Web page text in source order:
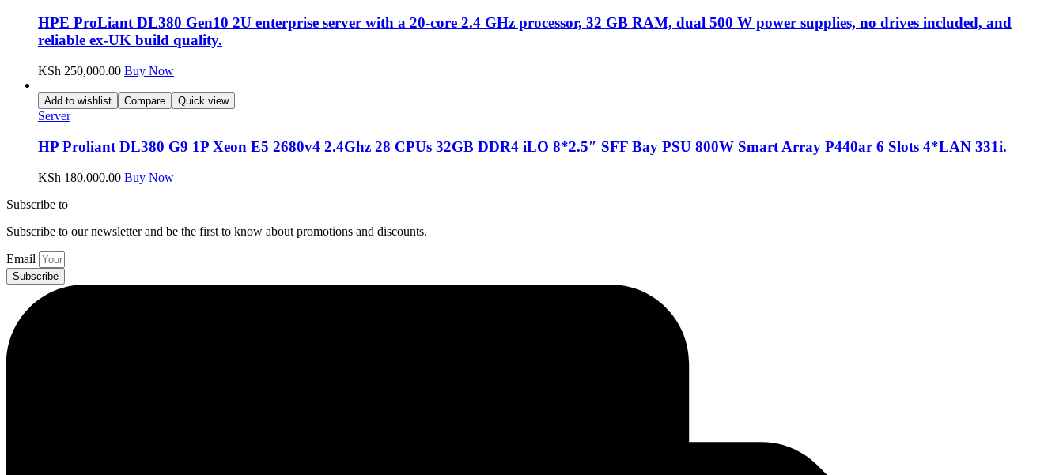
HPE ProLiant DL380 Gen10 2U enterprise server with a 20-core 2.4 GHz processor, 32 GB RAM, dual 500 W power supplies, no drives included, and
reliable ex-UK build quality.
KSh 250,000.00 Buy Now
Add to wishlist Compare Quick view
Server
HP Proliant DL380 G9 1P Xeon E5 2680v4 2.4Ghz 28 CPUs 32GB DDR4 iLO 8*2.5″ SFF Bay PSU 800W Smart Array P440ar 6 Slots 4*LAN 331i.
KSh 180,000.00 Buy Now
Subscribe to
Subscribe to our newsletter and be the first to know about promotions and discounts.
Email
Subscribe